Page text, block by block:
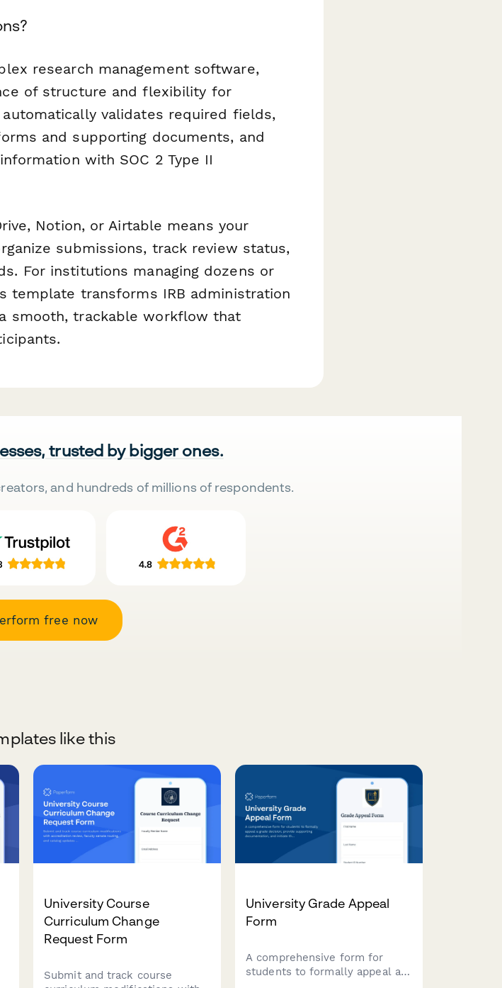
research management software,
of structure and flexibility for
validates required fields,
and supporting documents, and
with SOC 2 Type II
Notion, or Airtable means your
submissions, track review status,
For institutions managing dozens or
template transforms IRB administration
smooth, trackable workflow that
trusted by bigger ones.
and hundreds of millions of respondents.
free now
like this
University Course
Curriculum Change
Request Form
Submit and track course
University Grade Appeal
Form
A comprehensive form for
students to formally appeal a